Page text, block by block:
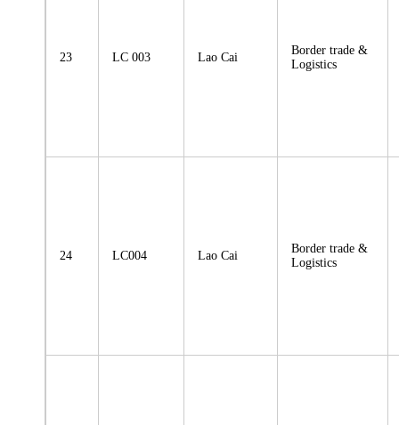
23 LC 003 Lao Cai
Border trade &
Logistics
24 LC004 Lao Cai
Border trade &
Logistics